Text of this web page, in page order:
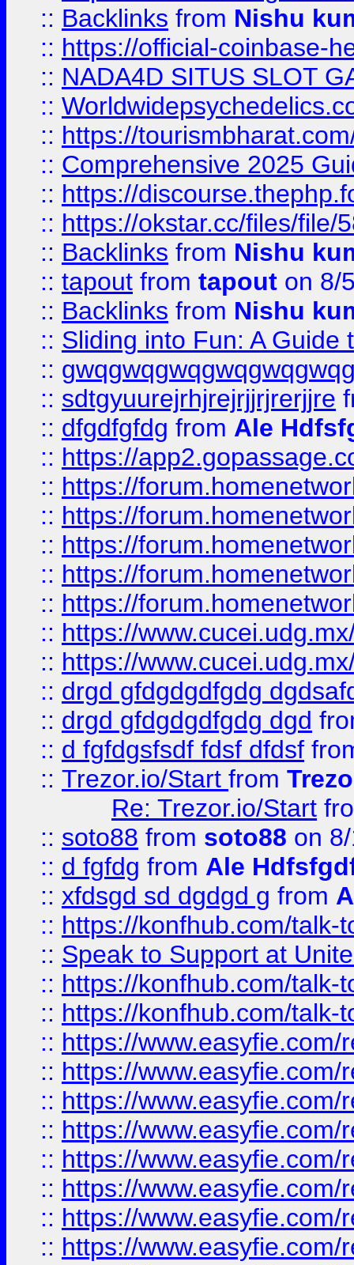
:: Backlinks from Nishu
:: https://official-coinbase-
:: NADA4D SITUS SLOT
::
:: https://
:: Comprehensive 2025
:: https://
:: https://okstar.cc/files/file/
:: Backlinks from Nishu
:: tapout from tapout on 8/
:: Backlinks from Nishu
:: Sliding into Fun: A Guide
::
:: sdtgyuurejrhjrejrjjrjrerjjre
:: dfgdfgfdg from Ale
:: https://
:: https://
:: https://
:: https://
:: https://
:: https://
:: https://
:: https://
:: drgd gfdgdgdfgdg
:: drgd gfdgdgdfgdg dgd
:: d fgfdgsfsdf fdsf dfdsf
:: Trezor.io/Start from
Re: Trezor.io/Start
:: soto88 from soto88 on
:: d fgfdg from Ale
:: xfdsgd sd dgdgd g from
:: https://konfhub.com/talk-
:: Speak to Support at
:: https://konfhub.com/talk-
:: https://konfhub.com/talk-
:: https://
:: https://
:: https://
:: https://
:: https://
:: https://
:: https://
:: https://